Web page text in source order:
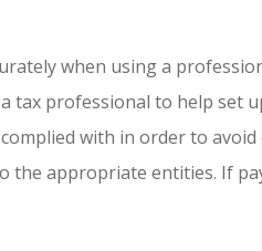
when using a
tax professional to help set
with in order to
the appropriate entities. If